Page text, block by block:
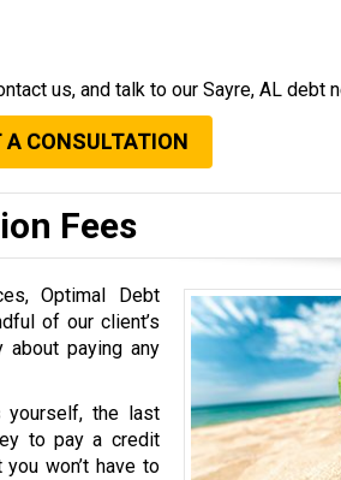
us, and talk to our Sayre, AL debt
A CONSULTATION
Fees
Optimal Debt
of our client’s
about paying any
yourself, the last
to pay a credit
won’t have to